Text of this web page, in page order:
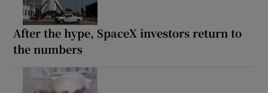
After the hype, SpaceX investors return to
the numbers